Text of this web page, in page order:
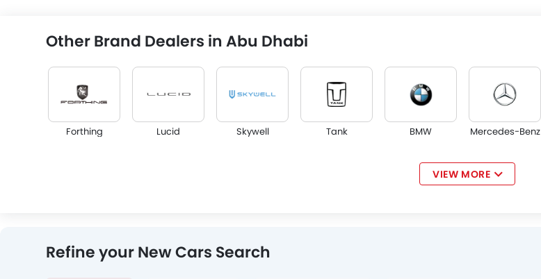
Other Brand Dealers in Abu Dhabi
Forthing Lucid Skywell Tank BMW Mercedes-Benz
VIEW MORE
Refine your New Cars Search